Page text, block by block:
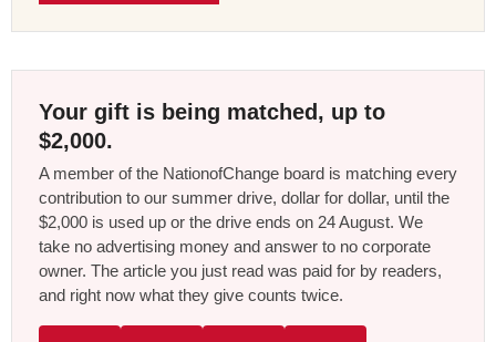
Your gift is being matched, up to
$2,000.
A member of the NationofChange board is matching every
contribution to our summer drive, dollar for dollar, until the
$2,000 is used up or the drive ends on 24 August. We
take no advertising money and answer to no corporate
owner. The article you just read was paid for by readers,
and right now what they give counts twice.